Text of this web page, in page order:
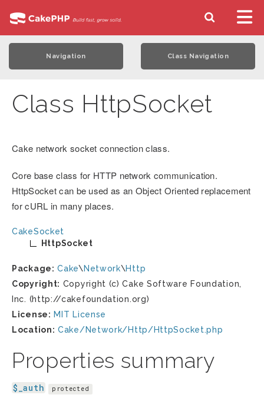
Navigation Class Navigation
Class HttpSocket
Cake network socket connection class.
Core base class for HTTP network communication.
HttpSocket can be used as an Object Oriented replacement
for cURL in many places.
CakeSocket
HttpSocket
Package: Cake\ Network\Http
Copyright: Copyright (c) Cake Software Foundation,
Inc. (http://cakefoundation.org)
License: MIT License
Location: Cake/Network/Http/HttpSocket.php
Properties summary
$_auth protected